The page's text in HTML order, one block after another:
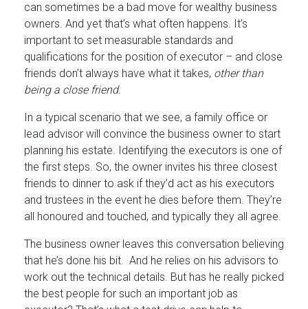
can sometimes be a bad move for wealthy business
owners. And yet that’s what often happens. It’s
important to set measurable standards and
qualifications for the position of executor – and close
friends don’t always have what it takes, other than
being a close friend.
In a typical scenario that we see, a family office or
lead advisor will convince the business owner to start
planning his estate. Identifying the executors is one of
the first steps. So, the owner invites his three closest
friends to dinner to ask if they’d act as his executors
and trustees in the event he dies before them. They’re
all honoured and touched, and typically they all agree.
The business owner leaves this conversation believing
that he’s done his bit. And he relies on his advisors to
work out the technical details. But has he really picked
the best people for such an important job as